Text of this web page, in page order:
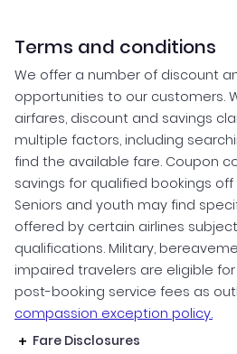
Terms and conditions
We offer a number of discount
opportunities to our customers.
airfares, discount and savings
multiple factors, including
find the available fare. Coupon
savings for qualified bookings off
Seniors and youth may find
offered by certain airlines
qualifications. Military,
impaired travelers are eligible
post-booking service fees as
compassion exception policy.
Fare Disclosures